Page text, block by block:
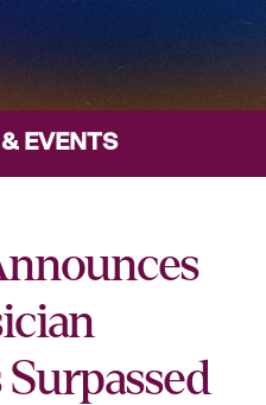
EVENTS